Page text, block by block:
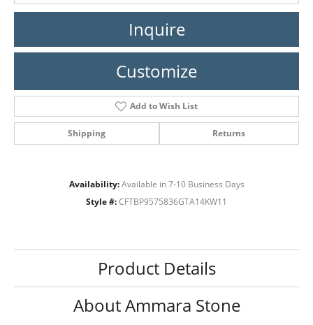
Inquire
Customize
Add to Wish List
Shipping Returns
Availability: Available in 7-10 Business Days
Style #: CFTBP9575836GTA14KW11
Product Details
About Ammara Stone